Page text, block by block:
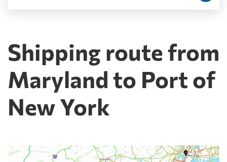
Shipping route from
Maryland to Port of
New York